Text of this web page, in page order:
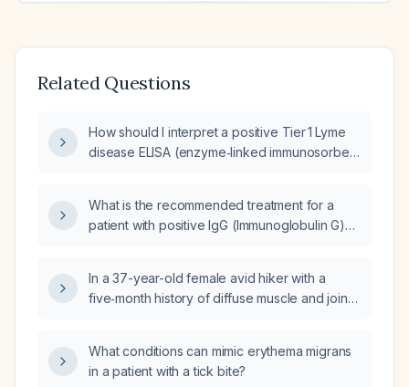
Related Questions
How should I interpret a positive Tier 1 Lyme
disease ELISA (enzyme‑linked immunosorbent
What is the recommended treatment for a
patient with positive IgG (Immunoglobulin G)
disease?
In a 37-year-old female avid hiker with a
five‑month history of diffuse muscle and joint
constipation, tachycardia, and mildly elevated
C‑reactive protein, which infectious disease—
What conditions can mimic erythema migrans
in a patient with a tick bite?